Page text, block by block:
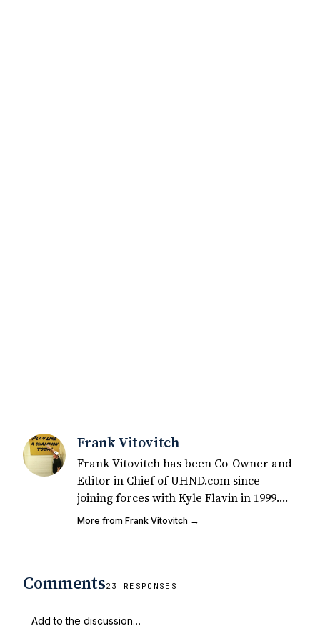
Frank Vitovitch
Frank Vitovitch has been Co-Owner and
Editor in Chief of UHND.com since
joining forces with Kyle Flavin in 1999.
Since that time, he has written over
writers on all articles published on
football started at a young age watching
More from Frank Vitovitch →
Comments23 RESPONSES